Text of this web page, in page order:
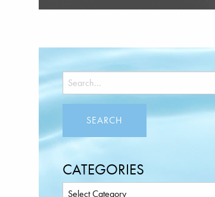
CATEGORIES